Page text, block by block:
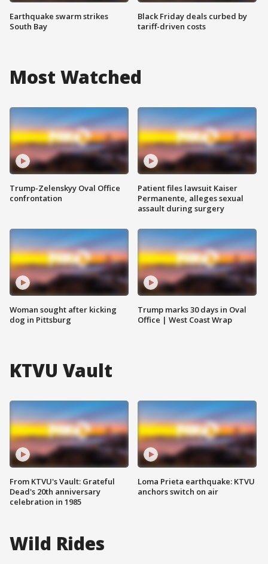
Earthquake swarm strikes
South Bay
Black Friday deals curbed by
tariff-driven costs
Most Watched
Trump-Zelenskyy Oval Office
confrontation
Woman sought after kicking
dog in Pittsburg
Patient files lawsuit Kaiser
Permanente, alleges sexual
assault during surgery
Trump marks 30 days in Oval
Office | West Coast Wrap
KTVU Vault
From KTVU's Vault: Grateful
Dead's 20th anniversary
celebration in 1985
Loma Prieta earthquake: KTVU
anchors switch on air
Wild Rides